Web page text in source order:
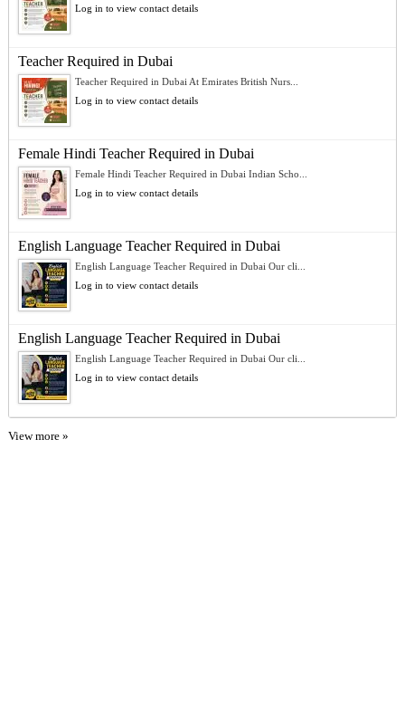
Log in to view contact details
Teacher Required in Dubai
Teacher Required in Dubai At Emirates British Nurs...
Log in to view contact details
Female Hindi Teacher Required in Dubai
Female Hindi Teacher Required in Dubai Indian Scho...
Log in to view contact details
English Language Teacher Required in Dubai
English Language Teacher Required in Dubai Our cli...
Log in to view contact details
English Language Teacher Required in Dubai
English Language Teacher Required in Dubai Our cli...
Log in to view contact details
View more »